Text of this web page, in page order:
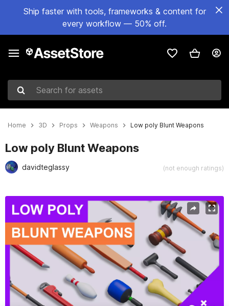
Ship faster with tools, frameworks & content for
every workflow — 50% off.
Search for assets
Home 3D Props Weapons Low poly Blunt Weapons
Low poly Blunt Weapons
davidteglassy (not enough ratings)
Active slide: 1 of 20